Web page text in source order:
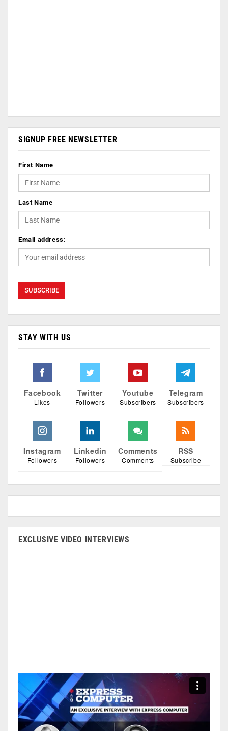
SIGNUP FREE NEWSLETTER
First Name
Last Name
Email address:
STAY WITH US
Facebook
Likes
Twitter
Followers
Youtube
Subscribers
Telegram
Subscribers
Instagram
Followers
Linkedin
Followers
Comments
Comments
RSS
Subscribe
EXCLUSIVE VIDEO INTERVIEWS